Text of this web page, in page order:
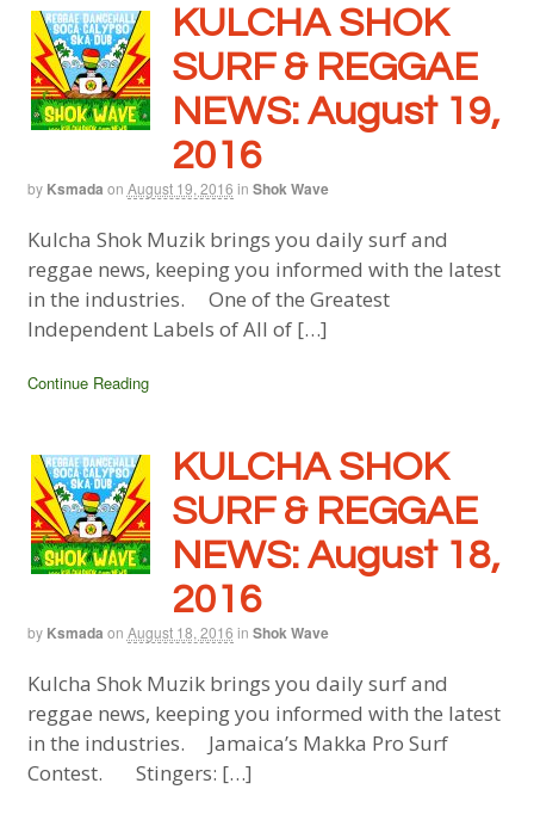
KULCHA SHOK
SURF & REGGAE
NEWS: August 19,
2016
by Ksmada on August 19, 2016 in Shok Wave
Kulcha Shok Muzik brings you daily surf and
reggae news, keeping you informed with the latest
in the industries. One of the Greatest
Independent Labels of All of […]
Continue Reading
KULCHA SHOK
SURF & REGGAE
NEWS: August 18,
2016
by Ksmada on August 18, 2016 in Shok Wave
Kulcha Shok Muzik brings you daily surf and
reggae news, keeping you informed with the latest
in the industries. Jamaica’s Makka Pro Surf
Contest. Stingers: […]